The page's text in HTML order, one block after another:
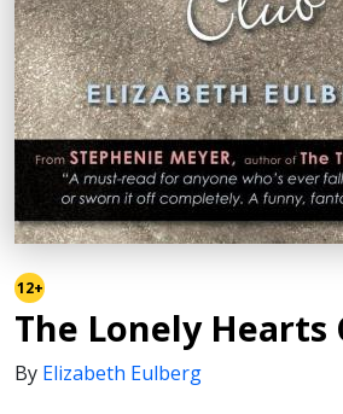
12+
The Lonely Hearts
By Elizabeth Eulberg